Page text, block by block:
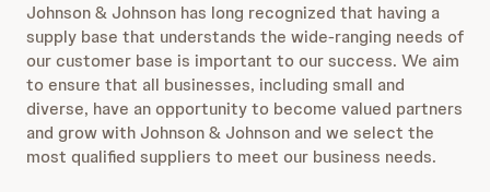
Johnson & Johnson has long recognized that having a
supply base that understands the wide-ranging needs of
our customer base is important to our success. We aim
to ensure that all businesses, including small and
diverse, have an opportunity to become valued partners
and grow with Johnson & Johnson and we select the
most qualified suppliers to meet our business needs.